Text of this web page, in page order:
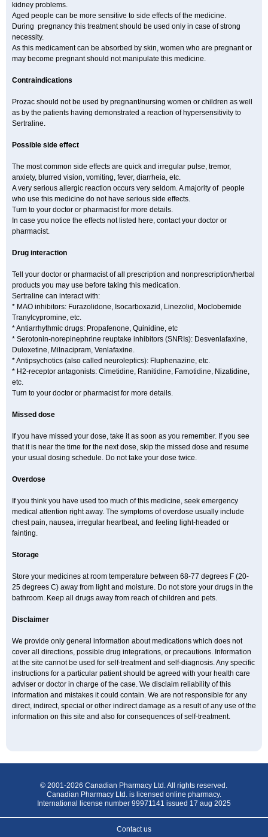
kidney problems.
Aged people can be more sensitive to side effects of the medicine.
During pregnancy this treatment should be used only in case of strong
necessity.
As this medicament can be absorbed by skin, women who are pregnant or
may become pregnant should not manipulate this medicine.
Contraindications
Prozac should not be used by pregnant/nursing women or children as well
as by the patients having demonstrated a reaction of hypersensitivity to
Sertraline.
Possible side effect
The most common side effects are quick and irregular pulse, tremor,
anxiety, blurred vision, vomiting, fever, diarrheia, etc.
A very serious allergic reaction occurs very seldom. A majority of people
who use this medicine do not have serious side effects.
Turn to your doctor or pharmacist for more details.
In case you notice the effects not listed here, contact your doctor or
pharmacist.
Drug interaction
Tell your doctor or pharmacist of all prescription and nonprescription/herbal
products you may use before taking this medication.
Sertraline can interact with:
* MAO inhibitors: Furazolidone, Isocarboxazid, Linezolid, Moclobemide
Tranylcypromine, etc.
* Antiarrhythmic drugs: Propafenone, Quinidine, etc
* Serotonin-norepinephrine reuptake inhibitors (SNRIs): Desvenlafaxine,
Duloxetine, Milnacipram, Venlafaxine.
* Antipsychotics (also called neuroleptics): Fluphenazine, etc.
* H2-receptor antagonists: Cimetidine, Ranitidine, Famotidine, Nizatidine,
etc.
Turn to your doctor or pharmacist for more details.
Missed dose
If you have missed your dose, take it as soon as you remember. If you see
that it is near the time for the next dose, skip the missed dose and resume
your usual dosing schedule. Do not take your dose twice.
Overdose
If you think you have used too much of this medicine, seek emergency
medical attention right away. The symptoms of overdose usually include
chest pain, nausea, irregular heartbeat, and feeling light-headed or
fainting.
Storage
Store your medicines at room temperature between 68-77 degrees F (20-
25 degrees C) away from light and moisture. Do not store your drugs in the
bathroom. Keep all drugs away from reach of children and pets.
Disclaimer
We provide only general information about medications which does not
cover all directions, possible drug integrations, or precautions. Information
at the site cannot be used for self-treatment and self-diagnosis. Any specific
instructions for a particular patient should be agreed with your health care
adviser or doctor in charge of the case. We disclaim reliability of this
information and mistakes it could contain. We are not responsible for any
direct, indirect, special or other indirect damage as a result of any use of the
information on this site and also for consequences of self-treatment.
© 2001-2026 Canadian Pharmacy Ltd. All rights reserved.
Canadian Pharmacy Ltd. is licensed online pharmacy.
International license number 99971141 issued 17 aug 2025
Contact us